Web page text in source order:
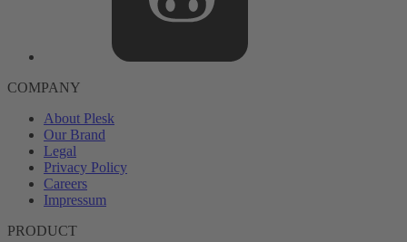
COMPANY
About Plesk
Our Brand
Legal
Privacy Policy
Careers
Impressum
PRODUCT